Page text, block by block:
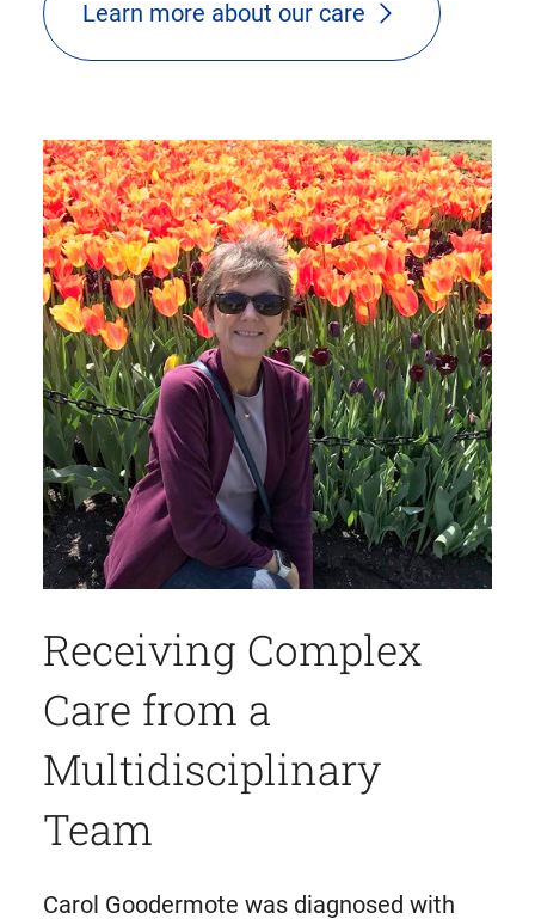
Learn more about our care
Receiving Complex
Care from a
Multidisciplinary
Team
Carol Goodermote was diagnosed with